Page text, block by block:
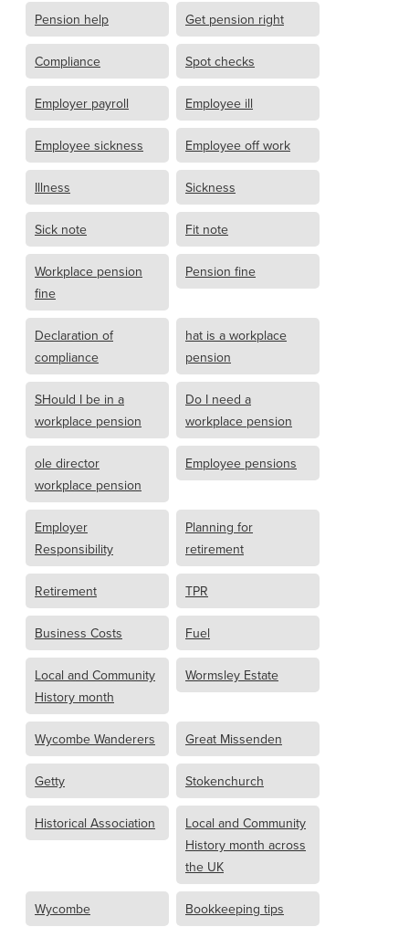
Pension help Get pension right
Compliance Spot checks
Employer payroll Employee ill
Employee sickness Employee off work
Illness Sickness
Sick note Fit note
Workplace pension
fine
Pension fine
Declaration of
compliance
hat is a workplace
pension
SHould I be in a
workplace pension
Do I need a
workplace pension
ole director
workplace pension
Employee pensions
Employer
Responsibility
Planning for
retirement
Retirement TPR
Business Costs Fuel
Local and Community
History month
Wormsley Estate
Wycombe Wanderers Great Missenden
Getty Stokenchurch
Historical Association
Local and Community
History month across
the UK
Wycombe Bookkeeping tips